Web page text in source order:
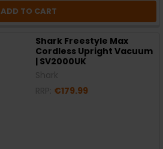
ADD TO CART
Shark Freestyle Max
Cordless Upright Vacuum
| SV2000UK
€179.99